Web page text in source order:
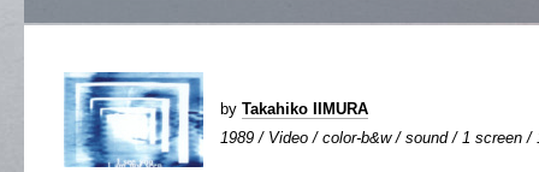
by Takahiko IIMURA
1989 / Video / color-b&w / sound / 1 screen /